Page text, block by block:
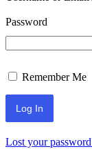
Password
Remember Me
Lost your